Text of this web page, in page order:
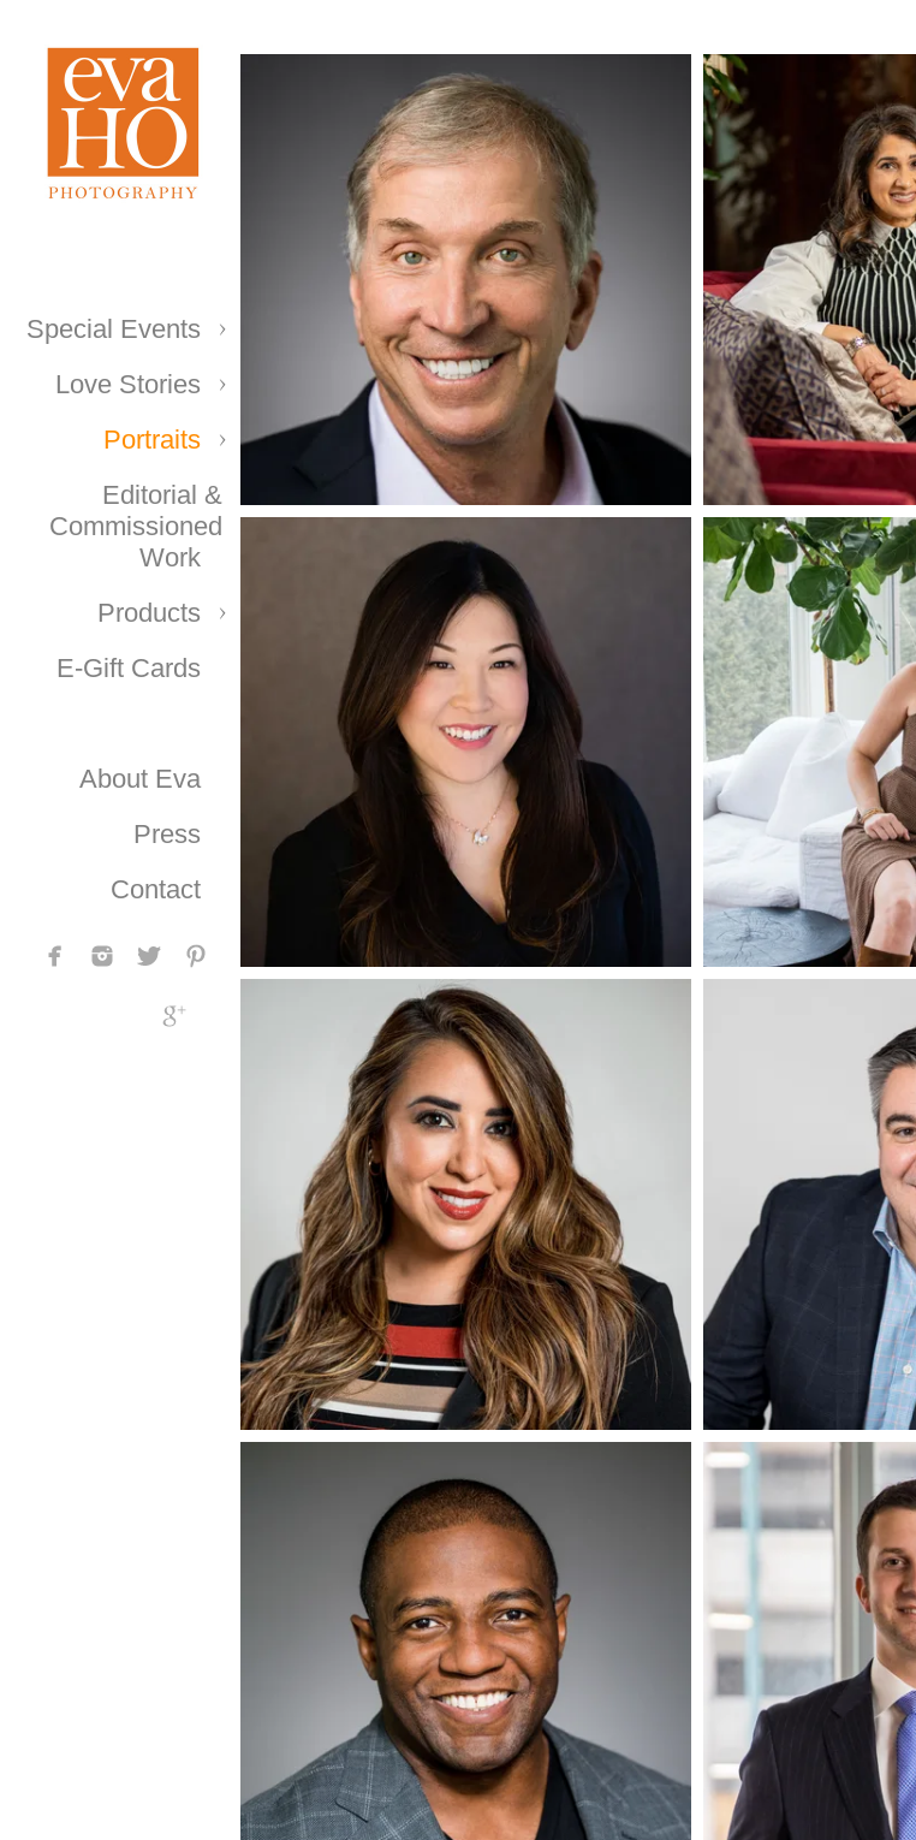
Special Events
Love Stories
Portraits
Editorial &
Commissioned
Work
Products
E-Gift Cards
About Eva
Press
Contact